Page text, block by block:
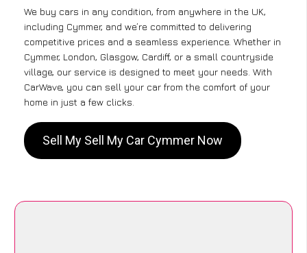
We buy cars in any condition, from anywhere in the UK,
including Cymmer, and we’re committed to delivering
competitive prices and a seamless experience. Whether in
Cymmer, London, Glasgow, Cardiff, or a small countryside
village, our service is designed to meet your needs. With
CarWave, you can sell your car from the comfort of your
home in just a few clicks.
Sell My Sell My Car Cymmer Now